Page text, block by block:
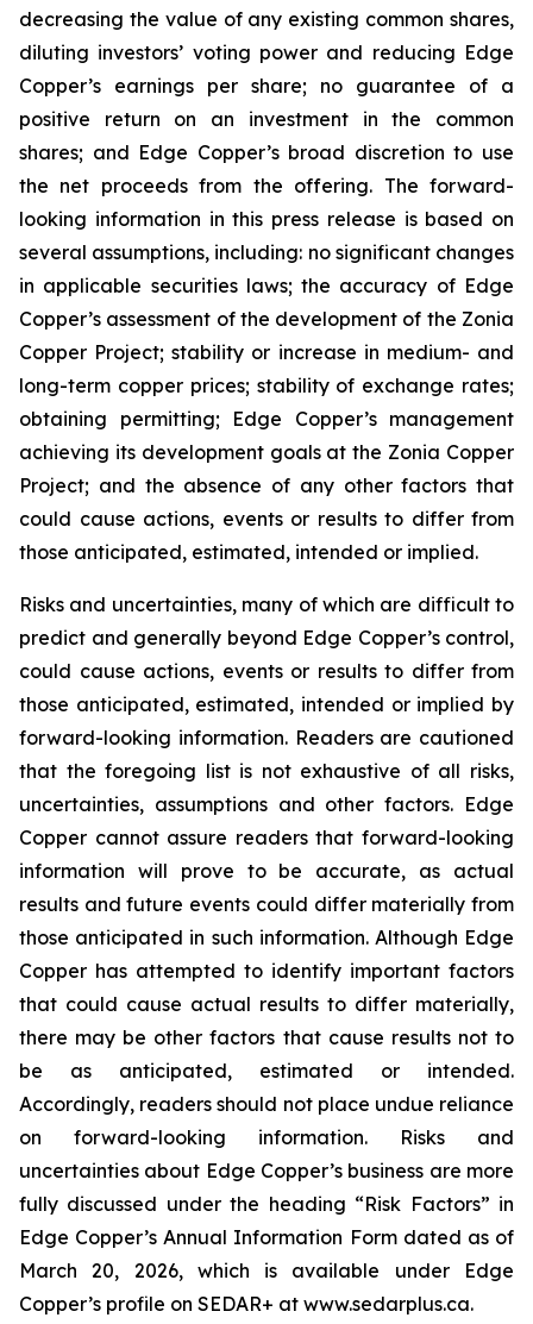
decreasing the value of any existing common shares,
diluting investors’ voting power and reducing Edge
Copper’s earnings per share; no guarantee of a
positive return on an investment in the common
shares; and Edge Copper’s broad discretion to use
the net proceeds from the offering. The forward-
looking information in this press release is based on
several assumptions, including: no significant changes
in applicable securities laws; the accuracy of Edge
Copper’s assessment of the development of the Zonia
Copper Project; stability or increase in medium- and
long-term copper prices; stability of exchange rates;
obtaining permitting; Edge Copper’s management
achieving its development goals at the Zonia Copper
Project; and the absence of any other factors that
could cause actions, events or results to differ from
those anticipated, estimated, intended or implied.
Risks and uncertainties, many of which are difficult to
predict and generally beyond Edge Copper’s control,
could cause actions, events or results to differ from
those anticipated, estimated, intended or implied by
forward-looking information. Readers are cautioned
that the foregoing list is not exhaustive of all risks,
uncertainties, assumptions and other factors. Edge
Copper cannot assure readers that forward-looking
information will prove to be accurate, as actual
results and future events could differ materially from
those anticipated in such information. Although Edge
Copper has attempted to identify important factors
that could cause actual results to differ materially,
there may be other factors that cause results not to
be as anticipated, estimated or intended.
Accordingly, readers should not place undue reliance
on forward-looking information. Risks and
uncertainties about Edge Copper’s business are more
fully discussed under the heading “Risk Factors” in
Edge Copper’s Annual Information Form dated as of
March 20, 2026, which is available under Edge
Copper’s profile on SEDAR+ at www.sedarplus.ca.